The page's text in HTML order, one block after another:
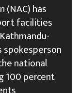
(NAC) has
facilities
spokesperson
national
100 percent